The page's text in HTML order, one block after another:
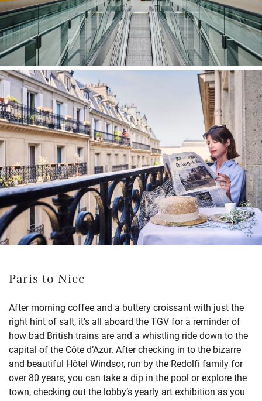
Paris to Nice
After morning coffee and a buttery croissant with just the
right hint of salt, it’s all aboard the TGV for a reminder of
how bad British trains are and a whistling ride down to the
capital of the Côte d’Azur. After checking in to the bizarre
and beautiful Hôtel Windsor, run by the Redolfi family for
over 80 years, you can take a dip in the pool or explore the
town, checking out the lobby’s yearly art exhibition as you